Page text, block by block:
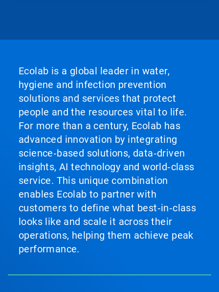
Ecolab is a global leader in water,
hygiene and infection prevention
solutions and services that protect
people and the resources vital to life.
For more than a century, Ecolab has
advanced innovation by integrating
science‑based solutions, data‑driven
insights, AI technology and world‑class
service. This unique combination
enables Ecolab to partner with
customers to define what best‑in‑class
looks like and scale it across their
operations, helping them achieve peak
performance.